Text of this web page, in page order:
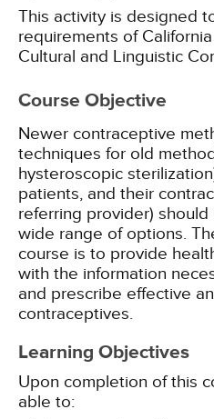
This activity is designed
requirements of
Cultural and Linguistic
Course Objective
Newer contraceptive
techniques for old
hysteroscopic
patients, and their
referring provider)
wide range of options.
course is to provide
with the information
and prescribe effective
contraceptives.
Learning Objectives
Upon completion of this
able to: